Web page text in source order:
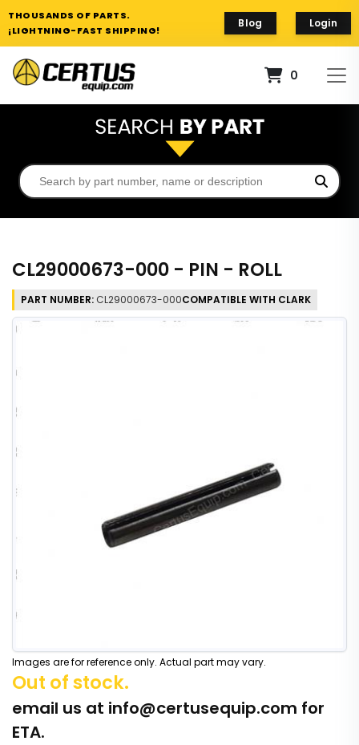
THOUSANDS OF PARTS.
¡LIGHTNING-FAST SHIPPING!
Blog Login
0
CL29000673-000 - PIN - ROLL
PART NUMBER: CL29000673-000COMPATIBLE WITH CLARK
Images are for reference only. Actual part may vary.
Out of stock.
email us at info@certusequip.com for
ETA.